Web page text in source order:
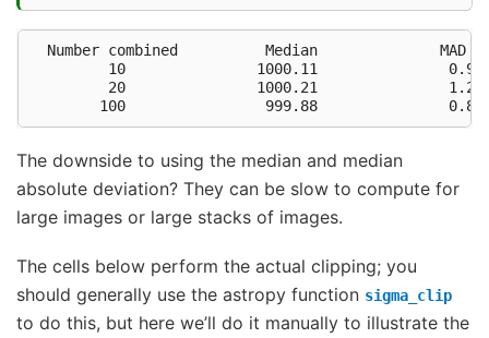
Number combined          Median
10               1000.11
20               1000.21
The downside to using the median and median
absolute deviation? They can be slow to compute for
large images or large stacks of images.
The cells below perform the actual clipping; you
should generally use the astropy function sigma_clip
to do this, but here we’ll do it manually to illustrate the